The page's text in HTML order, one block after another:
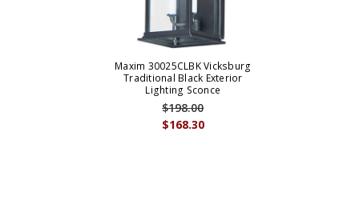
Maxim 30025CLBK Vicksburg
Traditional Black Exterior
Lighting Sconce
$168.30
$198.00